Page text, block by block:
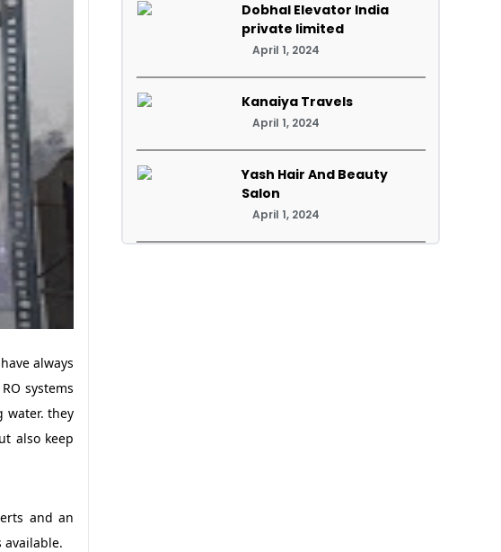
always
systems
water. they
also keep
and an
available.
Dobhal Elevator India
private limited
April 1, 2024
Kanaiya Travels
April 1, 2024
Yash Hair And Beauty
Salon
April 1, 2024